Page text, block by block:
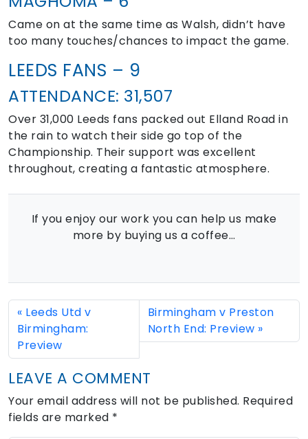
Came on at the same time as Walsh, didn’t have
too many touches/chances to impact the game.
LEEDS FANS – 9
ATTENDANCE: 31,507
Over 31,000 Leeds fans packed out Elland Road in
the rain to watch their side go top of the
Championship. Their support was excellent
throughout, creating a fantastic atmosphere.
If you enjoy our work you can help us make
more by buying us a coffee…
Leeds Utd v
Birmingham:
Preview
Birmingham v Preston
North End: Preview
LEAVE A COMMENT
Your email address will not be published. Required
fields are marked *